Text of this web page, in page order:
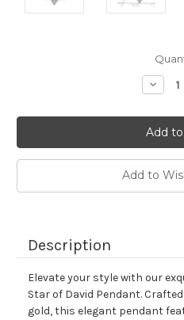
Add to
Description
Elevate your style with our
Star of David Pendant.
gold, this elegant pendant